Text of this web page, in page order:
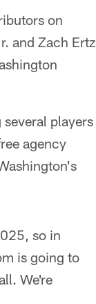
on
and Zach Ertz
players
agency
so in
is going to
We're